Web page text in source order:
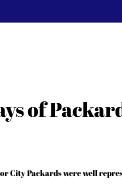
of
City Packards were well